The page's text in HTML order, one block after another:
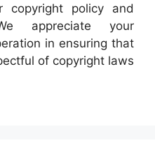
policy and
appreciate your
in ensuring that
of copyright laws